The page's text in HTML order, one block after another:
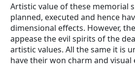
Artistic value of these memorial
planned, executed and hence
dimensional effects. However,
appease the evil spirits of the
artistic values. All the same it is
have their won charm and visual